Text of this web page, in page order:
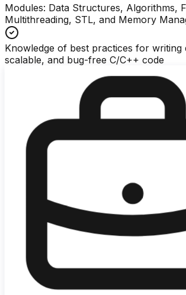
Modules: Data Structures, Algorithms,
Multithreading, STL, and Memory
Knowledge of best practices for writing
scalable, and bug-free C/C++ code